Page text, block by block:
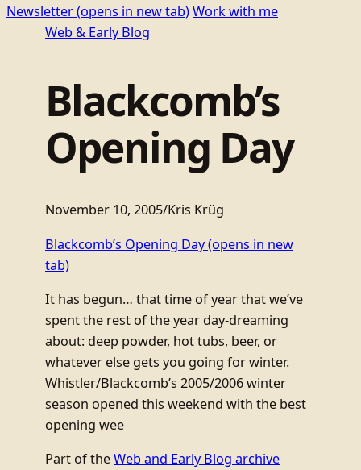
Newsletter(opens in new tab)Work with me
Web & Early Blog
Blackcomb’s
Opening Day
November 10, 2005/Kris Krüg
Blackcomb’s Opening Day(opens in new
tab)
It has begun… that time of year that we’ve
spent the rest of the year day-dreaming
about: deep powder, hot tubs, beer, or
whatever else gets you going for winter.
Whistler/Blackcomb’s 2005/2006 winter
season opened this weekend with the best
opening wee
Part of theWeb and Early Blog archive